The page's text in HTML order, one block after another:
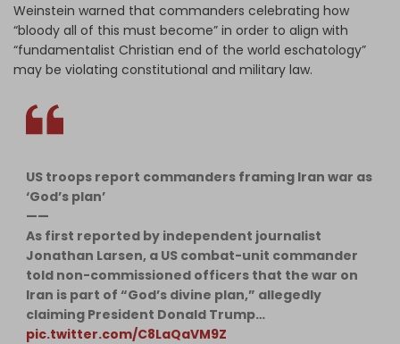
Weinstein warned that commanders celebrating how
“bloody all of this must become” in order to align with
“fundamentalist Christian end of the world eschatology”
may be violating constitutional and military law.
US troops report commanders framing Iran war as
‘God’s plan’
——
As first reported by independent journalist
Jonathan Larsen, a US combat-unit commander
told non-commissioned officers that the war on
Iran is part of “God’s divine plan,” allegedly
claiming President Donald Trump…
pic.twitter.com/C8LaQaVM9Z